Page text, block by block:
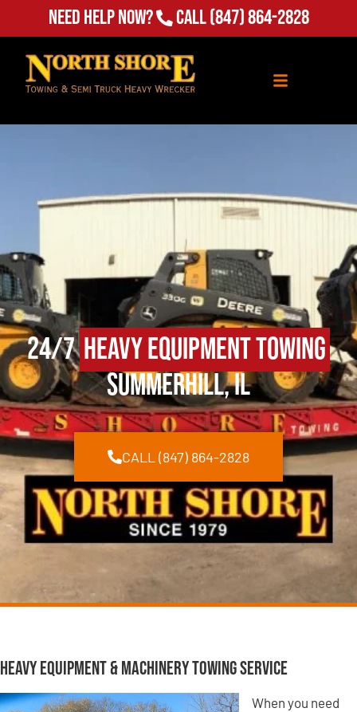
Need Help Now? Call(847) 864-2828
24/7Heavy Equipment Towing
Summerhill, IL
CALL (847) 864-2828
Heavy Equipment & Machinery Towing Service
When you need